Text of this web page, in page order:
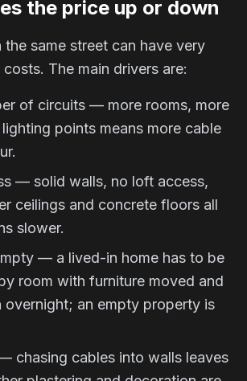
the price up or down
the same street can have very
The main drivers are:
of circuits — more rooms, more
points means more cable
— solid walls, no loft access,
ceilings and concrete floors all
slower.
— a lived-in home has to be
room with furniture moved and
overnight; an empty property is
chasing cables into walls leaves